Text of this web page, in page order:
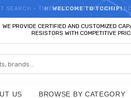
WELCOME TO TCCHIP!
SEARCH - TIME AND COST
WE PROVIDE CERTIFIED AND CUSTOMIZED
RESISTORS WITH COMPETITIVE
US BROWSE BY CATEGORY